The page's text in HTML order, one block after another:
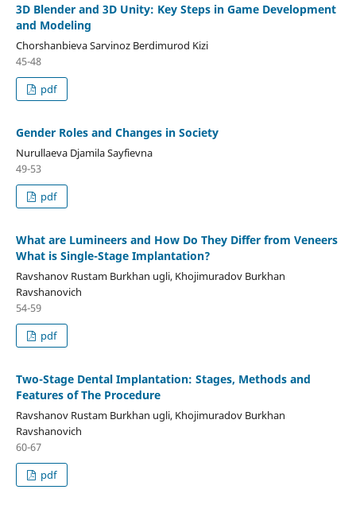
3D Blender and 3D Unity: Key Steps in Game Development
and Modeling
Chorshanbieva Sarvinoz Berdimurod Kizi
45-48
pdf
Gender Roles and Changes in Society
Nurullaeva Djamila Sayfievna
49-53
pdf
What are Lumineers and How Do They Differ from Veneers
What is Single-Stage Implantation?
Ravshanov Rustam Burkhan ugli, Khojimuradov Burkhan
Ravshanovich
54-59
pdf
Two-Stage Dental Implantation: Stages, Methods and
Features of The Procedure
Ravshanov Rustam Burkhan ugli, Khojimuradov Burkhan
Ravshanovich
60-67
pdf